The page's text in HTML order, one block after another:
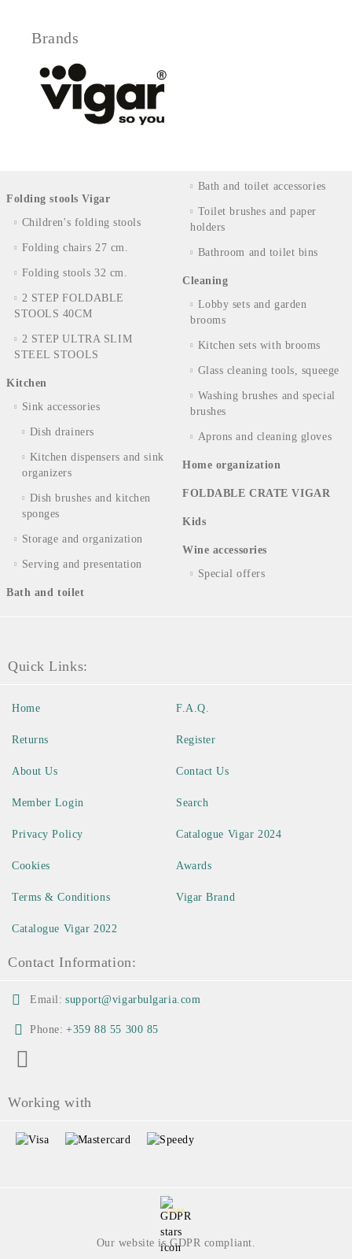
Brands
Folding stools Vigar
Children's folding stools
Folding chairs 27 cm.
Folding stools 32 cm.
2 STEP FOLDABLE
STOOLS 40CM
2 STEP ULTRA SLIM
STEEL STOOLS
Kitchen
Sink accessories
Dish drainers
Kitchen dispensers and sink
organizers
Dish brushes and kitchen
sponges
Storage and organization
Serving and presentation
Bath and toilet
Bath and toilet accessories
Toilet brushes and paper
holders
Bathroom and toilet bins
Cleaning
Lobby sets and garden
brooms
Kitchen sets with brooms
Glass cleaning tools, squeege
Washing brushes and special
brushes
Aprons and cleaning gloves
Home organization
FOLDABLE CRATE VIGAR
Kids
Wine accessories
Special offers
Quick Links:
Home
Returns
About Us
Member Login
F.A.Q.
Register
Contact Us
Search
Privacy Policy
Cookies
Terms & Conditions
Catalogue Vigar 2022
Catalogue Vigar 2024
Awards
Vigar Brand
Contact Information:
Email: support@vigarbulgaria.com
Phone: +359 88 55 300 85
Working with
GDPR
Our website is GDPR compliant.